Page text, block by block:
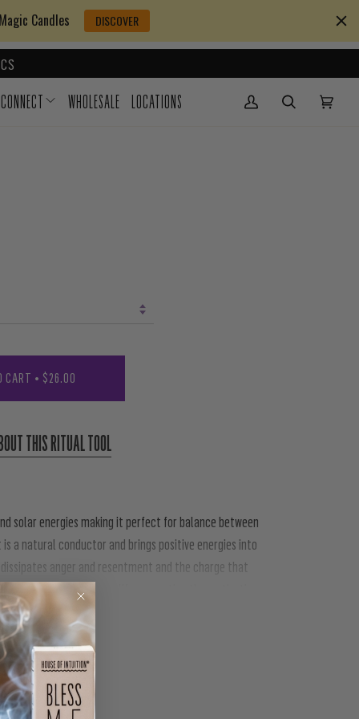
Candles DISCOVER
CONNECT WHOLESALE LOCATIONS My Account
CART • $26.00
THIS RITUAL TOOL
solar energies making it perfect for balance between
a natural conductor and brings positive energies into
anger and resentment and the charge that
things into your life, promoting the motivation
PIN